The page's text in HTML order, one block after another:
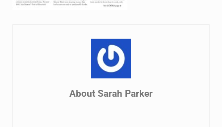
About Sarah Parker